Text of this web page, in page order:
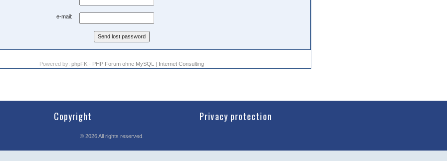
e-mail:
Powered by: phpFK - PHP Forum ohne MySQL | Internet Consulting
Copyright Privacy protection
© 2026All rights reserved.